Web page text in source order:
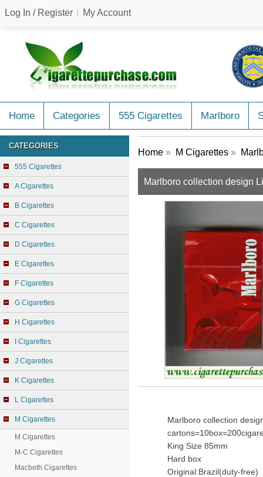
Log In / Register My Account
Home Categories 555 Cigarettes Marlboro
CATEGORIES
555 Cigarettes
A Cigarettes
B Cigarettes
C Cigarettes
D Cigarettes
E Cigarettes
F Cigarettes
G Cigarettes
H Cigarettes
I Cigarettes
J Cigarettes
K Cigarettes
L Cigarettes
M Cigarettes
M Cigarettes
M-C Cigarettes
Macbeth Cigarettes
Home » M Cigarettes »
Marlboro collection design
Marlboro collection
King Size 85mm
Hard box
Original:Brazil(duty-free)